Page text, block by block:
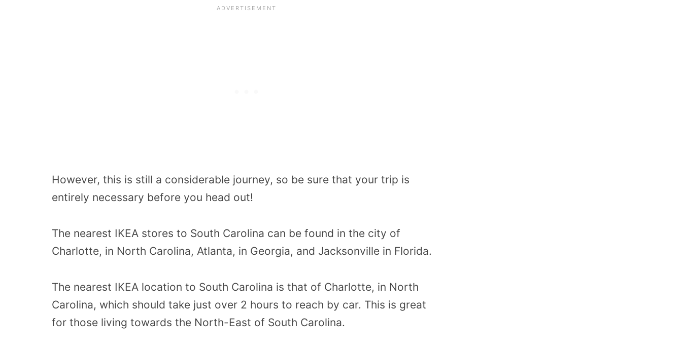
However, this is still a considerable journey, so be sure that your trip is
entirely necessary before you head out!
The nearest IKEA stores to South Carolina can be found in the city of
Charlotte, in North Carolina, Atlanta, in Georgia, and Jacksonville in Florida.
The nearest IKEA location to South Carolina is that of Charlotte, in North
Carolina, which should take just over 2 hours to reach by car. This is great
for those living towards the North-East of South Carolina.